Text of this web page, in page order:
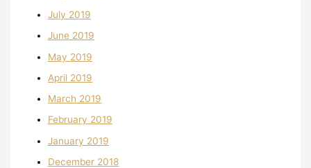
July 2019
June 2019
May 2019
April 2019
March 2019
February 2019
January 2019
December 2018